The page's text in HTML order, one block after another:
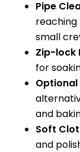
Pipe
reaching
small
Zip-lock
for
Optional
and
Soft
and